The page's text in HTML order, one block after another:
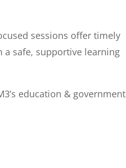
sessions offer timely
safe, supportive learning
education & government